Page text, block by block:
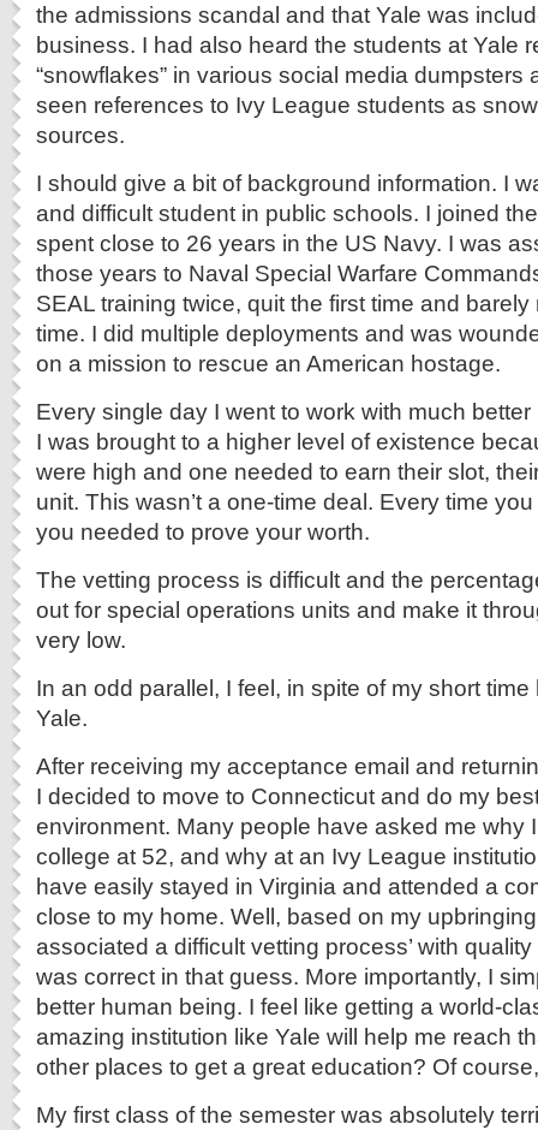
the admissions scandal and that Yale was
business. I had also heard the students at Yale
“snowflakes” in various social media dumpsters
seen references to Ivy League students as
sources.
I should give a bit of background information. I
and difficult student in public schools. I joined
spent close to 26 years in the US Navy. I was
those years to Naval Special Warfare
SEAL training twice, quit the first time and
time. I did multiple deployments and was
on a mission to rescue an American hostage.
Every single day I went to work with much
I was brought to a higher level of existence
were high and one needed to earn their slot,
unit. This wasn’t a one-time deal. Every time
you needed to prove your worth.
The vetting process is difficult and the
out for special operations units and make it
very low.
In an odd parallel, I feel, in spite of my short
Yale.
After receiving my acceptance email and
I decided to move to Connecticut and do my
environment. Many people have asked me why
college at 52, and why at an Ivy League
have easily stayed in Virginia and attended a
close to my home. Well, based on my
associated a difficult vetting process’ with
was correct in that guess. More importantly, I
better human being. I feel like getting a world-
amazing institution like Yale will help me reach
other places to get a great education? Of
My first class of the semester was absolutely